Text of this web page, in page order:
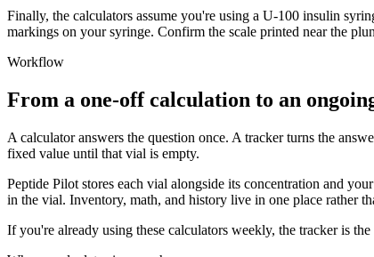
Finally, the calculators assume you're using a U-100 insulin
markings on your syringe. Confirm the scale printed near the
Workflow
From a one-off calculation to an
A calculator answers the question once. A tracker turns the
fixed value until that vial is empty.
Peptide Pilot stores each vial alongside its concentration and
in the vial. Inventory, math, and history live in one place rather
If you're already using these calculators weekly, the tracker is